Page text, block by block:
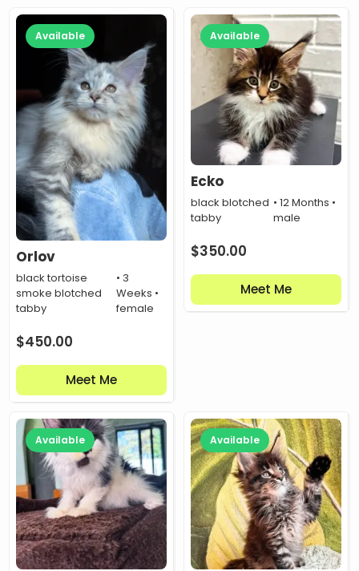
Available
Orlov
black tortoise
smoke blotched
tabby
• 3
Weeks •
female
$450.00
Meet Me
Available
Ecko
black blotched
tabby
• 12 Months •
male
$350.00
Meet Me
Available Available